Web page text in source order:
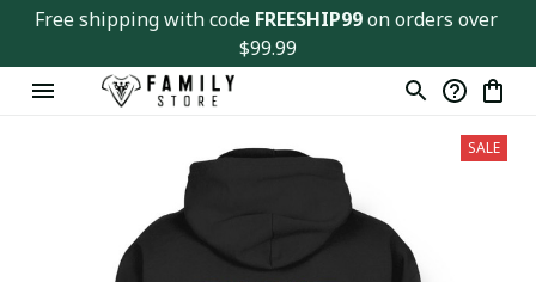
Free shipping with code FREESHIP99 on orders over
$99.99
SALE